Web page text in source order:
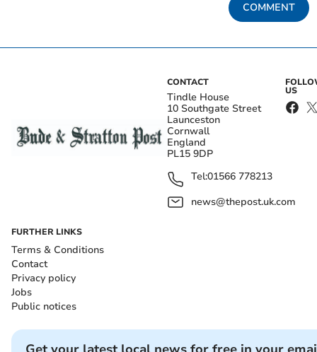
COMMENT
CONTACT
Tindle House
10 Southgate Street
Launceston
Cornwall
England
PL15 9DP
Tel:01566 778213
news@thepost.uk.com
US
FURTHER LINKS
Terms & Conditions
Contact
Privacy policy
Jobs
Public notices